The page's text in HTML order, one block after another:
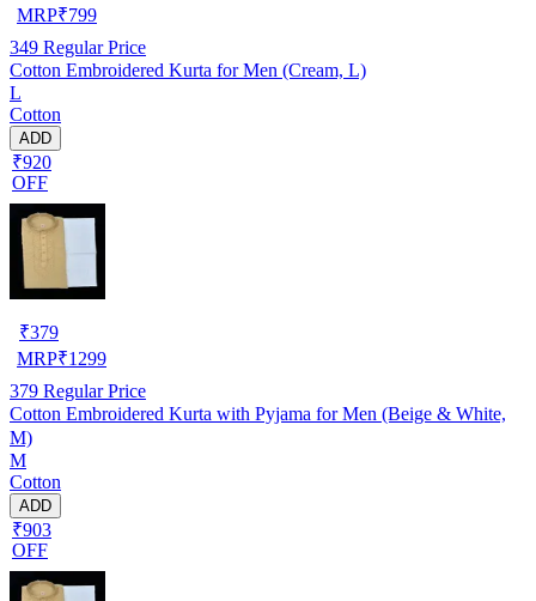
MRP₹799
349 Regular Price
Cotton Embroidered Kurta for Men (Cream, L)
L
Cotton
ADD
₹920
OFF
₹379
MRP₹1299
379 Regular Price
Cotton Embroidered Kurta with Pyjama for Men (Beige & White,
M)
M
Cotton
ADD
₹903
OFF